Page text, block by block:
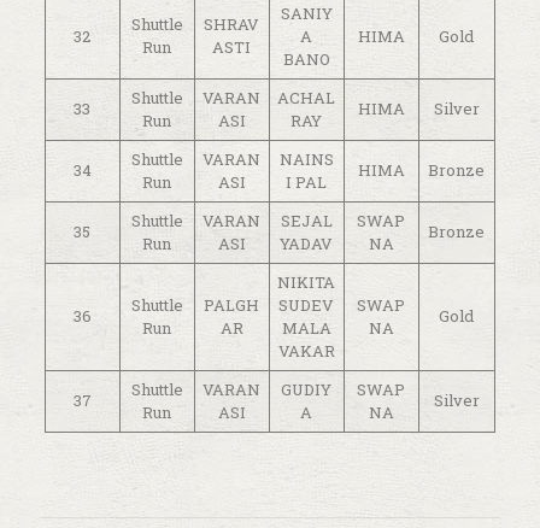
32
Shuttle
Run
SHRAV
ASTI
SANIY
A
BANO
HIMA Gold
33
Shuttle
Run
VARAN
ASI
ACHAL
RAY
HIMA Silver
34
Shuttle
Run
VARAN
ASI
NAINS
I PAL
HIMA Bronze
35
Shuttle
Run
VARAN
ASI
SEJAL
YADAV
SWAP
NA
Bronze
36
Shuttle
Run
PALGH
AR
NIKITA
SUDEV
MALA
VAKAR
SWAP
NA
Gold
37
Shuttle
Run
VARAN
ASI
GUDIY
A
SWAP
NA
Silver